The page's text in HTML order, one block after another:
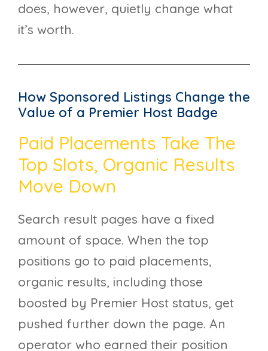
does, however, quietly change what
it’s worth.
How Sponsored Listings Change the
Value of a Premier Host Badge
Paid Placements Take The
Top Slots, Organic Results
Move Down
Search result pages have a fixed
amount of space. When the top
positions go to paid placements,
organic results, including those
boosted by Premier Host status, get
pushed further down the page. An
operator who earned their position